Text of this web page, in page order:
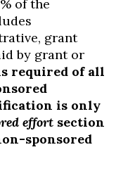
of the
grant
by grant or
required of all
is only
effort section
sponsored